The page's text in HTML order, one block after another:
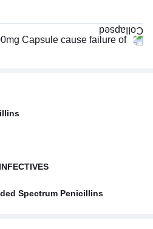
Capsule cause failure of
Spectrum Penicillins